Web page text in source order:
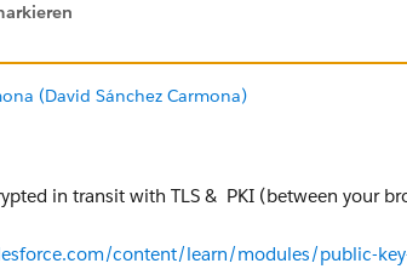
(David Sánchez Carmona)
in transit with TLS & PKI (between your
content/learn/modules/public-